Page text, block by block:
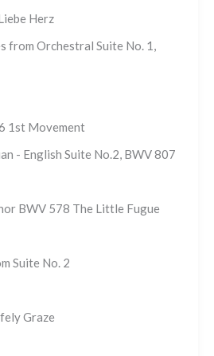
Herz
from Orchestral Suite No. 1,
1st Movement
- English Suite No.2, BWV 807
BWV 578 The Little Fugue
Suite No. 2
Graze